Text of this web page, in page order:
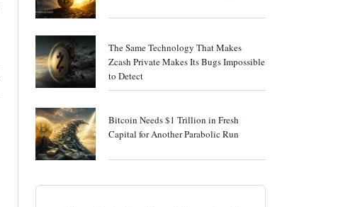
The Same Technology That Makes
Zcash Private Makes Its Bugs Impossible
to Detect
Bitcoin Needs $1 Trillion in Fresh
Capital for Another Parabolic Run